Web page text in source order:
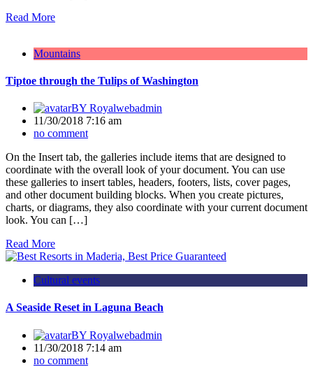
Read More
Mountains
Tiptoe through the Tulips of Washington
BY Royalwebadmin
11/30/2018 7:16 am
no comment
On the Insert tab, the galleries include items that are designed to
coordinate with the overall look of your document. You can use
these galleries to insert tables, headers, footers, lists, cover pages,
and other document building blocks. When you create pictures,
charts, or diagrams, they also coordinate with your current document
look. You can […]
Read More
Cultural events
A Seaside Reset in Laguna Beach
BY Royalwebadmin
11/30/2018 7:14 am
no comment